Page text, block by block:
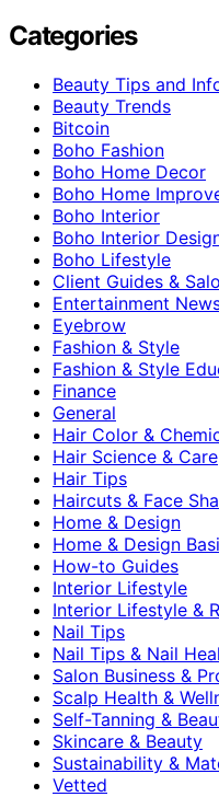
Categories
Beauty Tips and
Beauty Trends
Bitcoin
Boho Fashion
Boho Home Decor
Boho Home
Boho Interior
Boho Interior
Boho Lifestyle
Client Guides &
Entertainment
Eyebrow
Fashion & Style
Fashion & Style
Finance
General
Hair Color &
Hair Science & Care
Hair Tips
Haircuts & Face
Home & Design
Home & Design
How-to Guides
Interior Lifestyle
Interior Lifestyle &
Nail Tips
Nail Tips & Nail
Salon Business &
Scalp Health &
Self-Tanning &
Skincare & Beauty
Sustainability &
Vetted